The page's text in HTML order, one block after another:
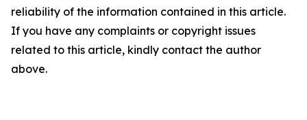
reliability of the information contained in this article.
If you have any complaints or copyright issues
related to this article, kindly contact the author
above.